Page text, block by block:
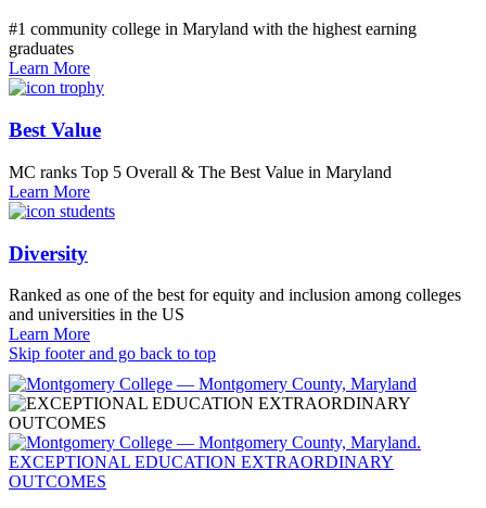
#1 community college in Maryland with the highest earning
graduates
Learn More
Best Value
MC ranks Top 5 Overall & The Best Value in Maryland
Learn More
Diversity
Ranked as one of the best for equity and inclusion among colleges
and universities in the US
Learn More
Skip footer and go back to top